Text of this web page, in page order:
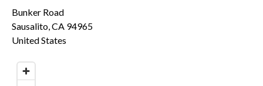
Bunker Road
Sausalito,CA 94965
United States